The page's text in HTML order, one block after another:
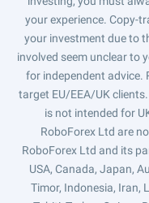
your experience. Copy-
your investment due to
involved seem unclear to
for independent advice.
target EU/EEA/UK
is not intended for
RoboForex Ltd are
RoboForex Ltd and its
USA, Canada, Japan,
Timor, Indonesia, Iran,